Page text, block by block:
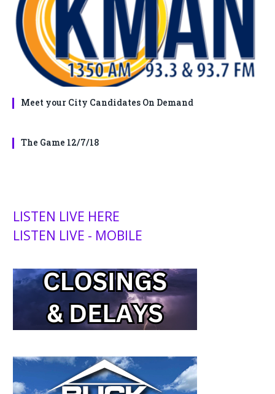
Meet your City Candidates On Demand
The Game 12/7/18
LISTEN LIVE HERE
LISTEN LIVE - MOBILE